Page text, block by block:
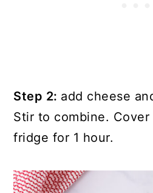
Step 2: add cheese
Stir to combine.
fridge for 1 hour.